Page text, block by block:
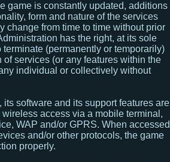
game is constantly updated, additions
form and nature of the services
change from time to time without prior
has the right, at its sole
terminate (permanently or temporarily)
of services (or any features within the
individual or collectively without
its software and its support features are
access via a mobile terminal,
WAP and/or GPRS. When accessed
and/or other protocols, the game
properly.